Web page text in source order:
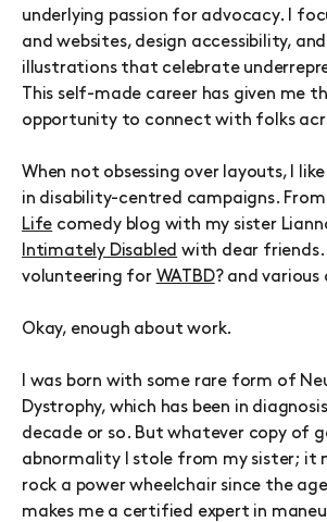
underlying passion for advocacy. I
and websites, design accessibility,
illustrations that celebrate
This self-made career has given me
opportunity to connect with folks
When not obsessing over layouts, I
in disability-centred campaigns. From
Life comedy blog with my sister
Intimately Disabled with dear friends.
volunteering for WATBD?and various
Okay, enough about work.
I was born with some rare form of
Dystrophy, which has been in
decade or so. But whatever copy of
abnormality I stole from my sister; it
rock a power wheelchair since the
makes me a certified expert in